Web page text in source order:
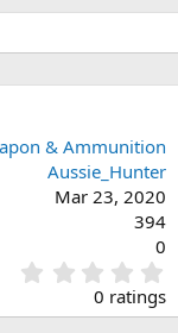
& Ammunition
Aussie_Hunter
Mar 23, 2020
394
0
.
0
0 ratings